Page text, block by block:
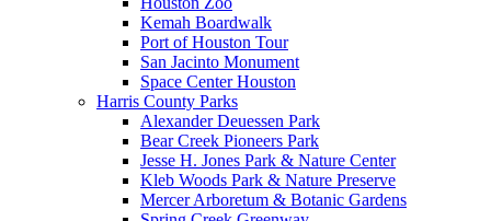
Kemah Boardwalk
Port of Houston Tour
San Jacinto Monument
Space Center Houston
Harris County Parks
Alexander Deuessen Park
Bear Creek Pioneers Park
Jesse H. Jones Park & Nature Center
Kleb Woods Park & Nature Preserve
Mercer Arboretum & Botanic Gardens